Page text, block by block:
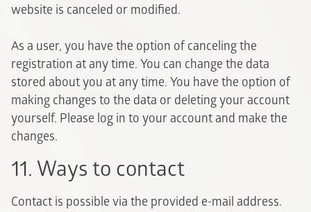
website is canceled or modified.
As a user, you have the option of canceling the
registration at any time. You can change the data
stored about you at any time. You have the option of
making changes to the data or deleting your account
yourself. Please log in to your account and make the
changes.
11. Ways to contact
Contact is possible via the provided e-mail address.